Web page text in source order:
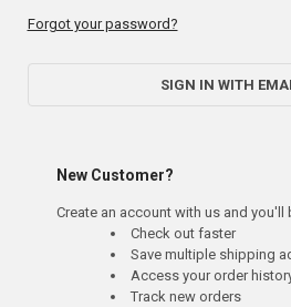
Forgot your password?
SIGN IN WITH
New Customer?
Create an account with us and you'll
Check out faster
Save multiple shipping
Access your order
Track new orders